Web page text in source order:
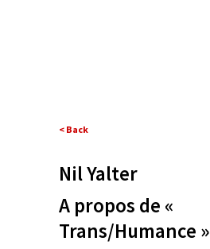
< Back
Nil Yalter
A propos de «
Trans/Humance »